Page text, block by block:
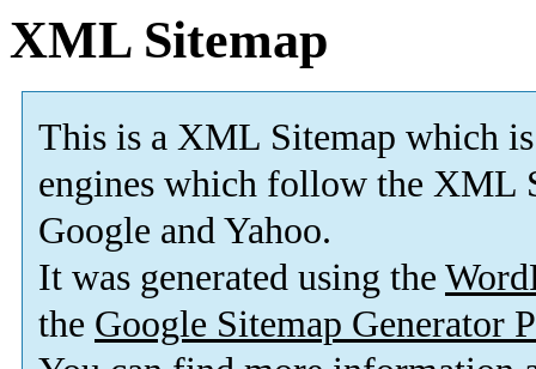
XML Sitemap
This is a XML Sitemap which is
engines which follow the XML
Google and Yahoo.
It was generated using the
the Google Sitemap Generator